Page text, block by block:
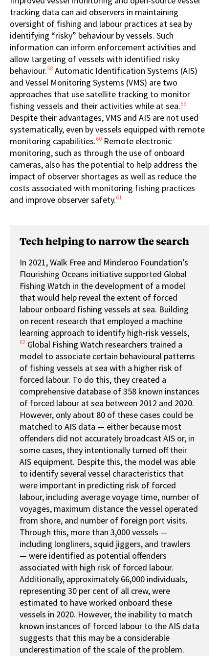
tracking data can aid observers in maintaining
oversight of fishing and labour practices at sea by
identifying “risky” behaviour by vessels. Such
information can inform enforcement activities and
allow targeting of vessels with identified risky
behaviour.58 Automatic Identification Systems (AIS)
and Vessel Monitoring Systems (VMS) are two
approaches that use satellite tracking to monitor
fishing vessels and their activities while at sea.59
Despite their advantages, VMS and AIS are not used
systematically, even by vessels equipped with remote
monitoring capabilities.60 Remote electronic
monitoring, such as through the use of onboard
cameras, also has the potential to help address the
impact of observer shortages as well as reduce the
costs associated with monitoring fishing practices
and improve observer safety.61
Tech helping to narrow the search
In 2021, Walk Free and Minderoo Foundation’s
Flourishing Oceans initiative supported Global
Fishing Watch in the development of a model
that would help reveal the extent of forced
labour onboard fishing vessels at sea. Building
on recent research that employed a machine
learning approach to identify high-risk vessels,
62 Global Fishing Watch researchers trained a
model to associate certain behavioural patterns
of fishing vessels at sea with a higher risk of
forced labour. To do this, they created a
comprehensive database of 358 known instances
of forced labour at sea between 2012 and 2020.
However, only about 80 of these cases could be
matched to AIS data — either because most
offenders did not accurately broadcast AIS or, in
some cases, they intentionally turned off their
AIS equipment. Despite this, the model was able
to identify several vessel characteristics that
were important in predicting risk of forced
labour, including average voyage time, number of
voyages, maximum distance the vessel operated
from shore, and number of foreign port visits.
Through this, more than 3,000 vessels —
including longliners, squid jiggers, and trawlers
— were identified as potential offenders
associated with high risk of forced labour.
Additionally, approximately 66,000 individuals,
representing 30 per cent of all crew, were
estimated to have worked onboard these
vessels in 2020. However, the inability to match
known instances of forced labour to the AIS data
suggests that this may be a considerable
underestimation of the scale of the problem.